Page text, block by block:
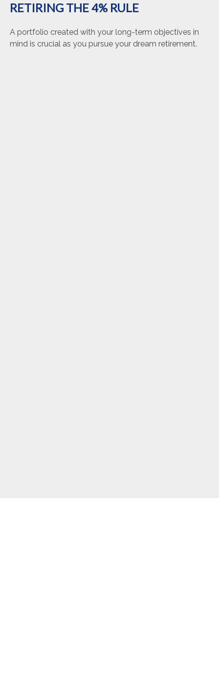
RETIRING THE 4% RULE
A portfolio created with your long-term objectives in
mind is crucial as you pursue your dream retirement.